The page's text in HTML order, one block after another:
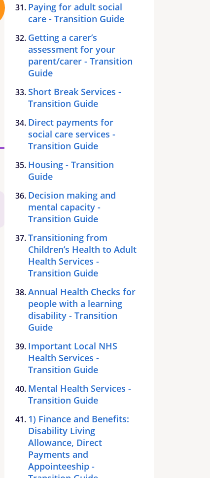
Paying for adult social
care - Transition Guide
Getting a carer’s
assessment for your
parent/carer - Transition
Guide
Short Break Services -
Transition Guide
Direct payments for
social care services -
Transition Guide
Housing - Transition
Guide
Decision making and
mental capacity -
Transition Guide
Transitioning from
Children’s Health to Adult
Health Services -
Transition Guide
Annual Health Checks for
people with a learning
disability - Transition
Guide
Important Local NHS
Health Services -
Transition Guide
Mental Health Services -
Transition Guide
1) Finance and Benefits:
Disability Living
Allowance, Direct
Payments and
Appointeeship -